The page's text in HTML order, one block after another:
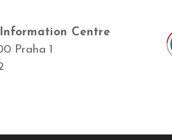
Centre
Praha 1